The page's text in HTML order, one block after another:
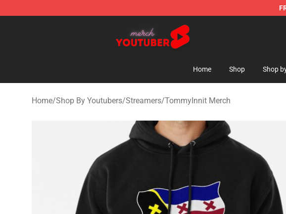
Youtuber Merch Store - Official Youtuber Merchandise Shop
Home Shop Shop
Home/Shop By Youtubers/Streamers/TommyInnit Merch